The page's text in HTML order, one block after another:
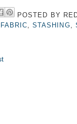
POSTED BY
FABRIC ,STASHING